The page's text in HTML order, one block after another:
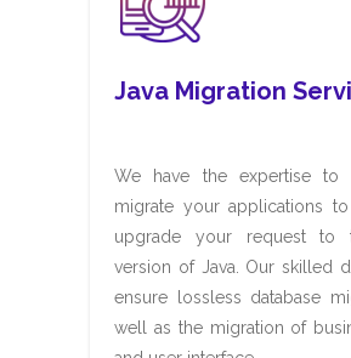
Java Migration
We have the expertise to
migrate your applications to
upgrade your request to
version of Java. Our skilled
ensure lossless database
well as the migration of